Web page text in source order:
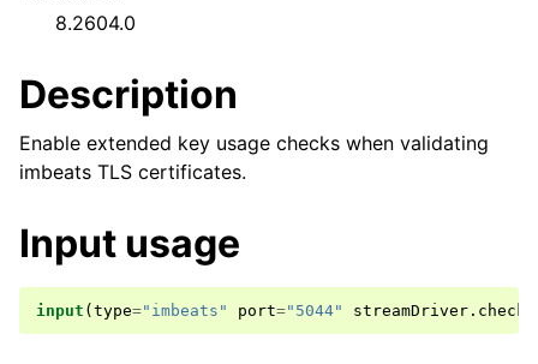
8.2604.0
Description
Enable extended key usage checks when validating
imbeats TLS certificates.
Input usage
input ( type="imbeats" port="5044" streamDriver .